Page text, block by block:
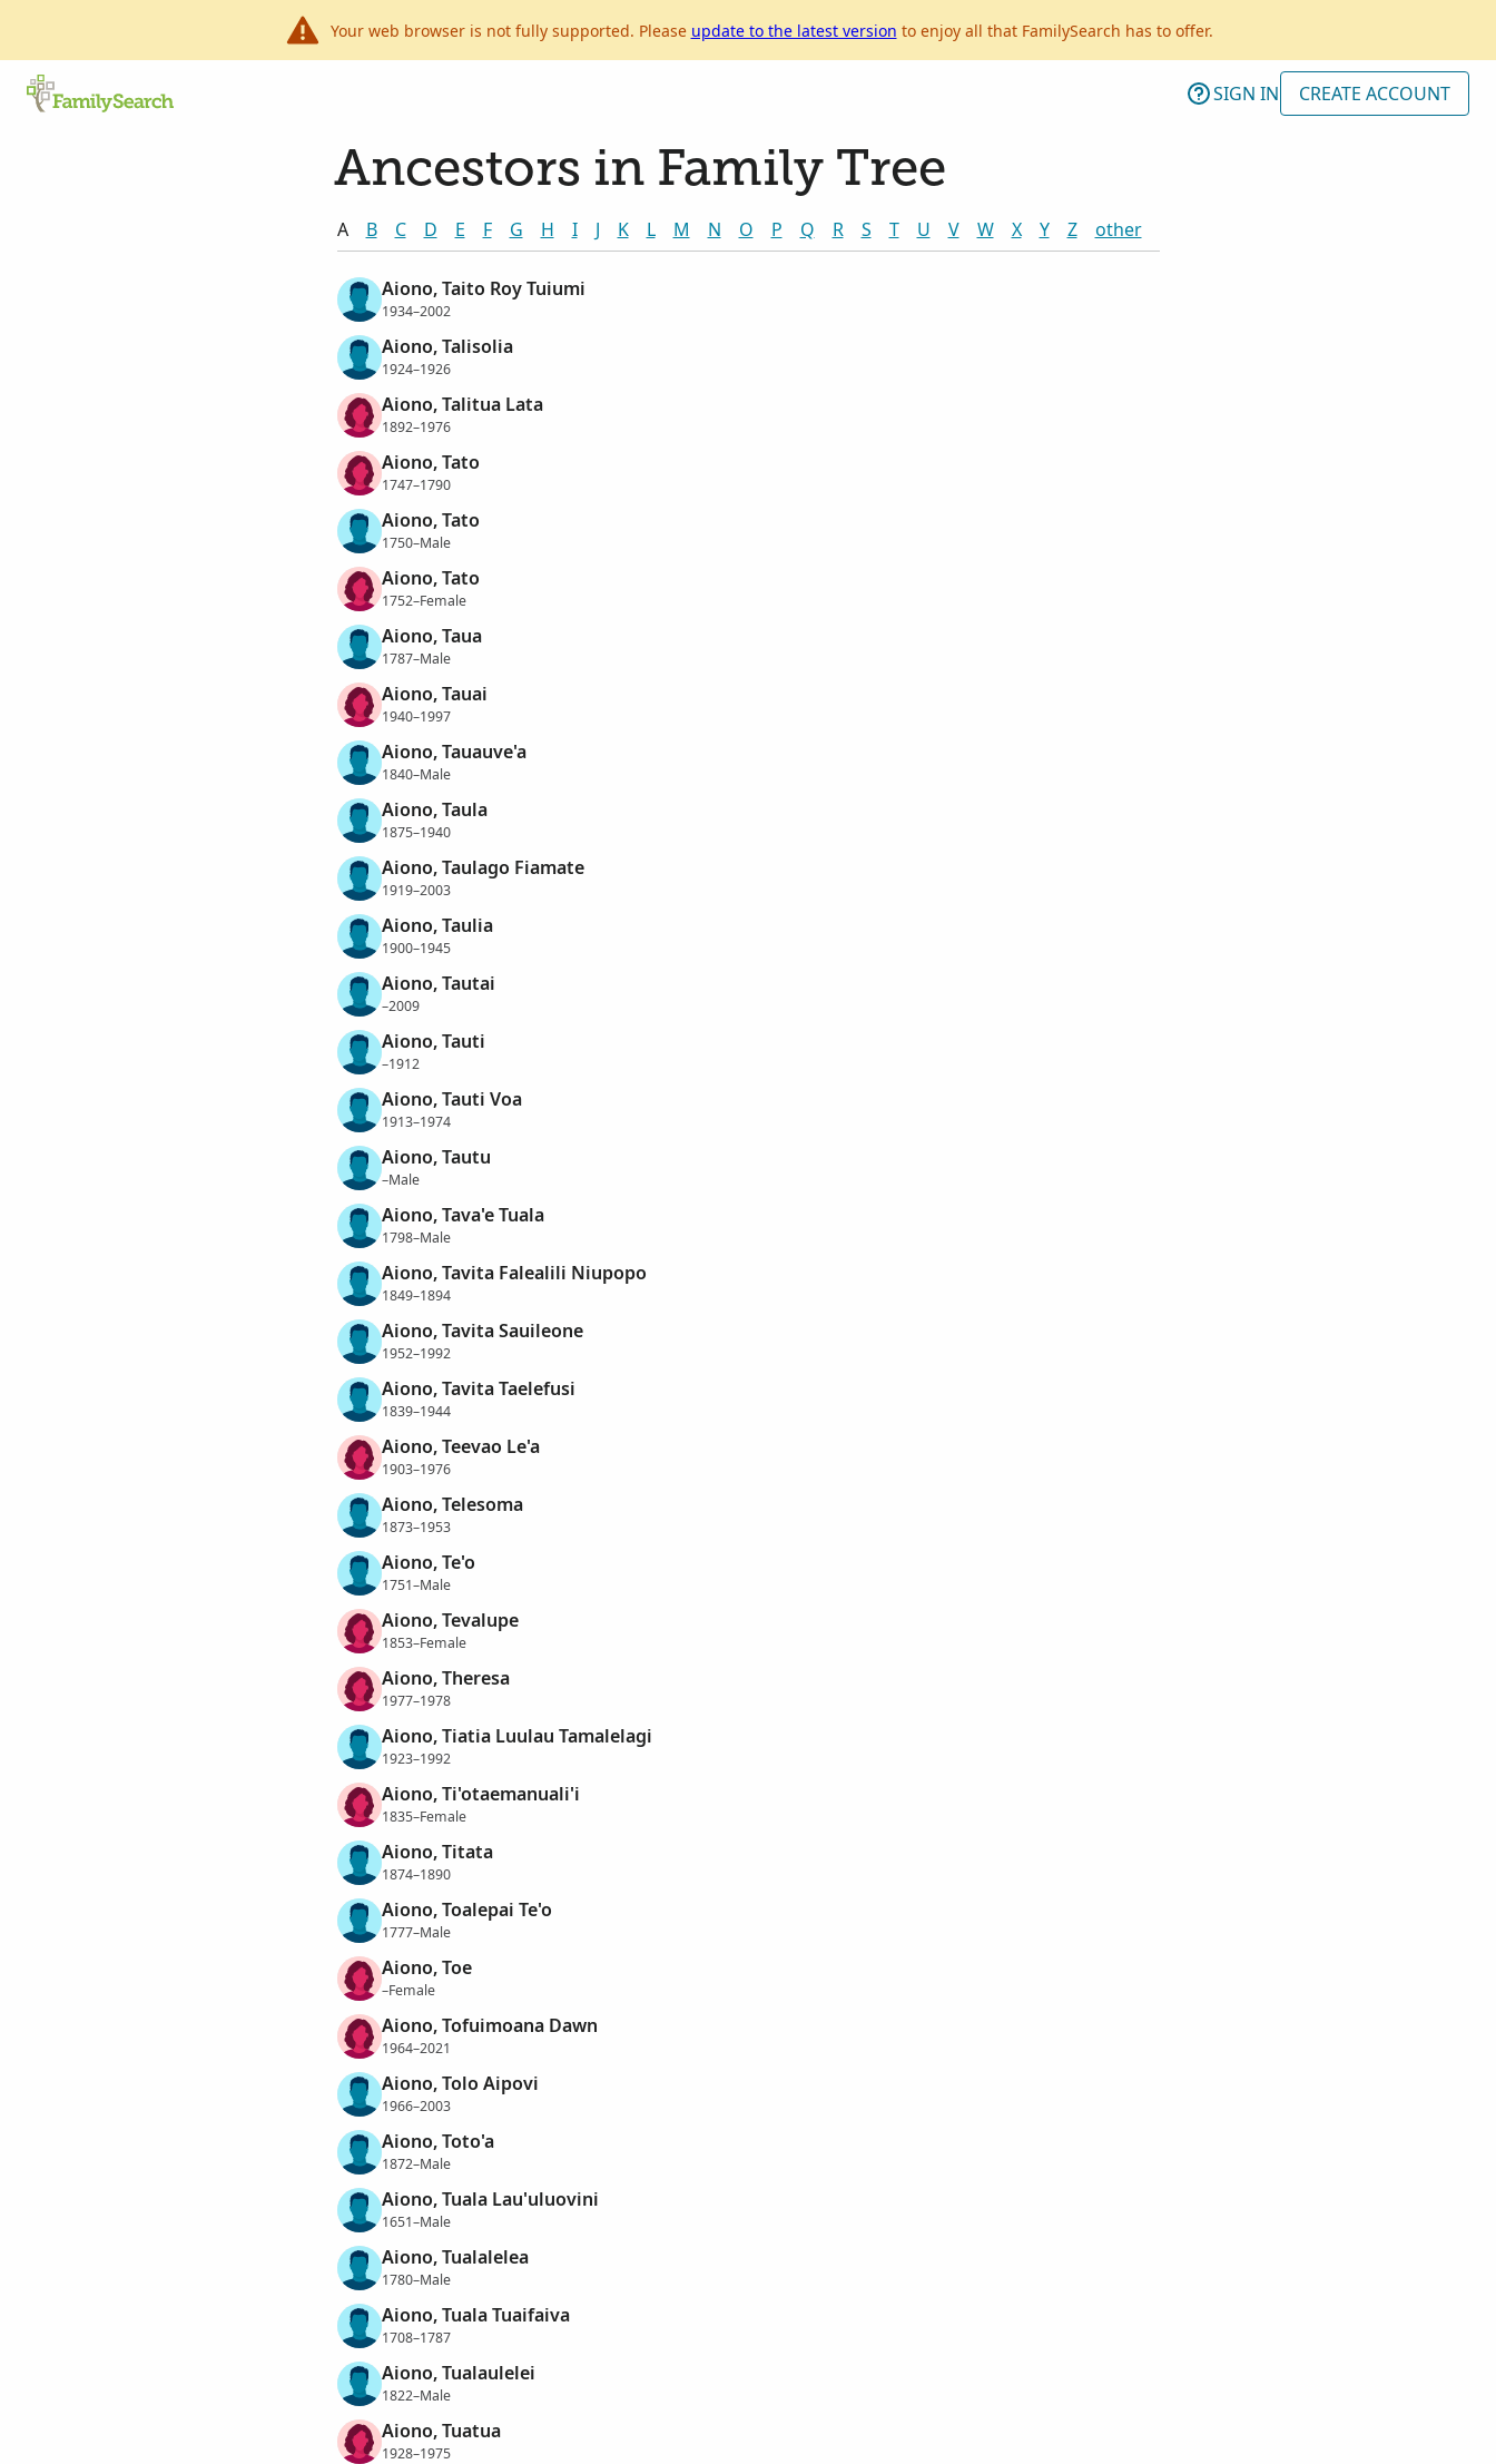
Your web browser is not fully supported. Please update to the latest version to enjoy all that FamilySearch has to offer.
SIGN IN CREATE ACCOUNT
Ancestors in Family Tree
A B C D E F G H I J K L M N O P Q R S T U V W X Y Z other
Aiono, Taito Roy Tuiumi
1934–2002
Aiono, Talisolia
1924–1926
Aiono, Talitua Lata
1892–1976
Aiono, Tato
1747–1790
Aiono, Tato
1750–Male
Aiono, Tato
1752–Female
Aiono, Taua
1787–Male
Aiono, Tauai
1940–1997
Aiono, Tauauve'a
1840–Male
Aiono, Taula
1875–1940
Aiono, Taulago Fiamate
1919–2003
Aiono, Taulia
1900–1945
Aiono, Tautai
–2009
Aiono, Tauti
–1912
Aiono, Tauti Voa
1913–1974
Aiono, Tautu
–Male
Aiono, Tava'e Tuala
1798–Male
Aiono, Tavita Falealili Niupopo
1849–1894
Aiono, Tavita Sauileone
1952–1992
Aiono, Tavita Taelefusi
1839–1944
Aiono, Teevao Le'a
1903–1976
Aiono, Telesoma
1873–1953
Aiono, Te'o
1751–Male
Aiono, Tevalupe
1853–Female
Aiono, Theresa
1977–1978
Aiono, Tiatia Luulau Tamalelagi
1923–1992
Aiono, Ti'otaemanuali'i
1835–Female
Aiono, Titata
1874–1890
Aiono, Toalepai Te'o
1777–Male
Aiono, Toe
–Female
Aiono, Tofuimoana Dawn
1964–2021
Aiono, Tolo Aipovi
1966–2003
Aiono, Toto'a
1872–Male
Aiono, Tuala Lau'uluovini
1651–Male
Aiono, Tualalelea
1780–Male
Aiono, Tuala Tuaifaiva
1708–1787
Aiono, Tualaulelei
1822–Male
Aiono, Tuatua
1928–1975